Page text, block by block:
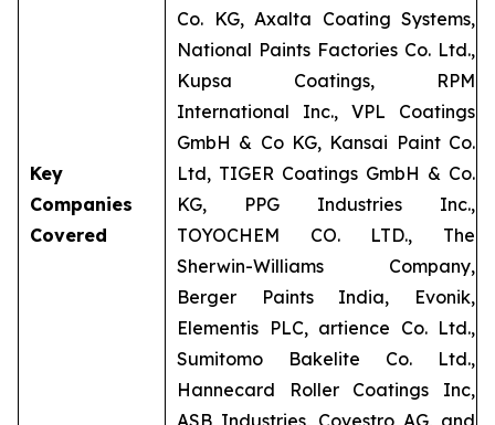
Key
Companies
Covered
Co. KG, Axalta Coating Systems,
National Paints Factories Co. Ltd.,
Kupsa Coatings, RPM
International Inc., VPL Coatings
GmbH & Co KG, Kansai Paint Co.
Ltd, TIGER Coatings GmbH & Co.
KG, PPG Industries Inc.,
TOYOCHEM CO. LTD., The
Sherwin-Williams Company,
Berger Paints India, Evonik,
Elementis PLC, artience Co. Ltd.,
Sumitomo Bakelite Co. Ltd.,
Hannecard Roller Coatings Inc,
ASB Industries, Covestro AG, and